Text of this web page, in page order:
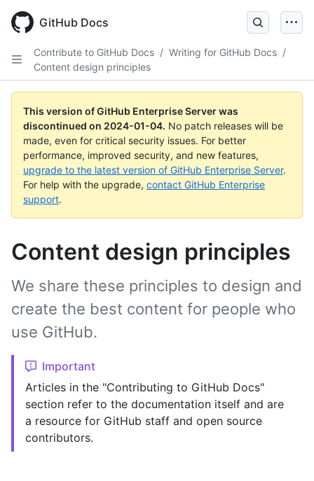
main
GitHub Docs
Contribute to GitHub Docs / Writing for GitHub Docs /
Content design principles
This version of GitHub Enterprise Server was
discontinued on 2024-01-04. No patch releases will be
made, even for critical security issues. For better
performance, improved security, and new features,
upgrade to the latest version of GitHub Enterprise Server.
For help with the upgrade, contact GitHub Enterprise
support.
Content design principles
We share these principles to design and
create the best content for people who
use GitHub.
Important
Articles in the "Contributing to GitHub Docs"
section refer to the documentation itself and are
a resource for GitHub staff and open source
contributors.